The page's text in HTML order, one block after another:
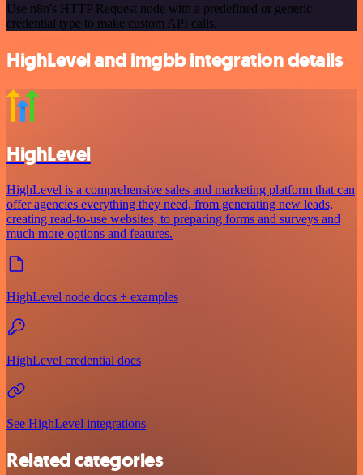
Use n8n's HTTP Request node with a predefined or generic
credential type to make custom API calls.
HighLevel and imgbb integration details
HighLevel
HighLevel is a comprehensive sales and marketing platform that can
offer agencies everything they need, from generating new leads,
creating read-to-use websites, to preparing forms and surveys and
much more options and features.
HighLevel node docs + examples
HighLevel credential docs
See HighLevel integrations
Related categories